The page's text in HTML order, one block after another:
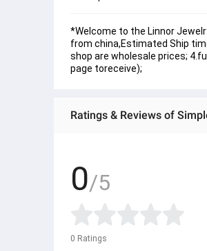
*Welcome to the Linnor
from china,Estimated Ship
shop are wholesale prices;
page toreceive);
Ratings & Reviews of
0/5
0 Ratings